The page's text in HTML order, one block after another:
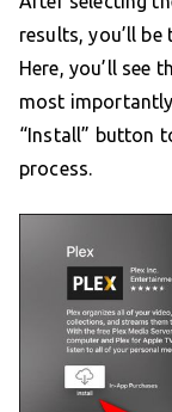
results, you’ll
Here, you’ll see
most
“Install” button
process.